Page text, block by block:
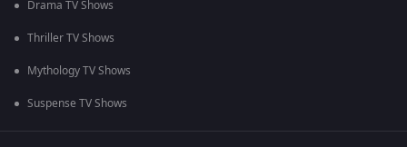
Drama TV Shows
Thriller TV Shows
Mythology TV Shows
Suspense TV Shows